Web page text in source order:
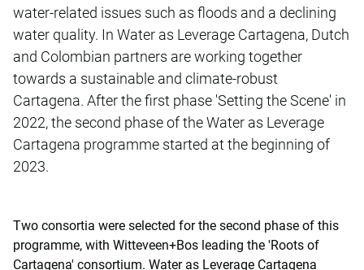
water-related issues such as floods and a declining
water quality. In Water as Leverage Cartagena, Dutch
and Colombian partners are working together
towards a sustainable and climate-robust
Cartagena. After the first phase 'Setting the Scene' in
2022, the second phase of the Water as Leverage
Cartagena programme started at the beginning of
2023.
Two consortia were selected for the second phase of this
programme, with Witteveen+Bos leading the 'Roots of
Cartagena' consortium. Water as Leverage Cartagena